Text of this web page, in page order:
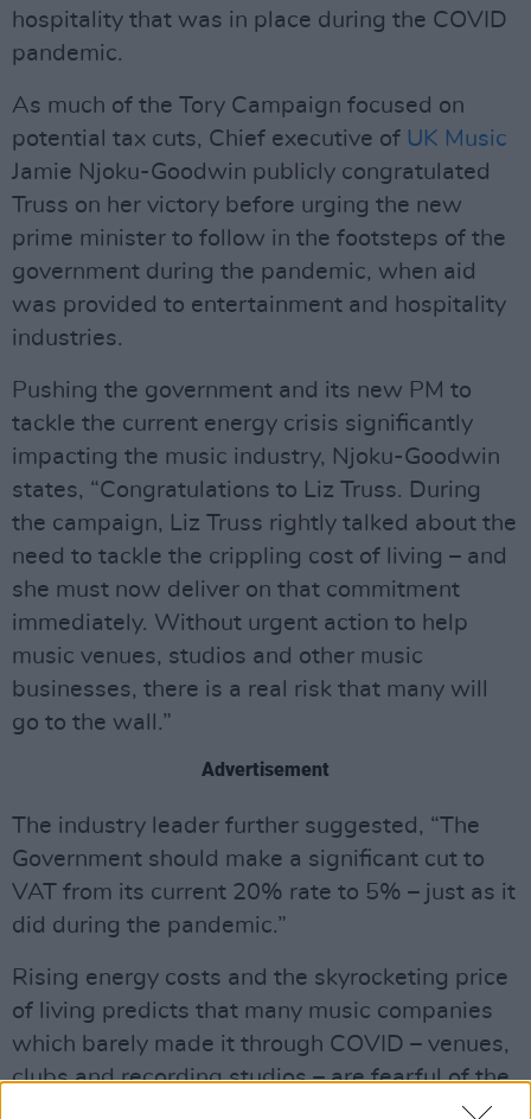
hospitality that was in place during the COVID
pandemic.
As much of the Tory Campaign focused on
potential tax cuts, Chief executive of UK Music
Jamie Njoku-Goodwin publicly congratulated
Truss on her victory before urging the new
prime minister to follow in the footsteps of the
government during the pandemic, when aid
was provided to entertainment and hospitality
industries.
Pushing the government and its new PM to
tackle the current energy crisis significantly
impacting the music industry, Njoku-Goodwin
states, “Congratulations to Liz Truss. During
the campaign, Liz Truss rightly talked about the
need to tackle the crippling cost of living – and
she must now deliver on that commitment
immediately. Without urgent action to help
music venues, studios and other music
businesses, there is a real risk that many will
go to the wall.”
Advertisement
The industry leader further suggested, “The
Government should make a significant cut to
VAT from its current 20% rate to 5% – just as it
did during the pandemic.”
Rising energy costs and the skyrocketing price
of living predicts that many music companies
which barely made it through COVID – venues,
clubs and recording studios – are fearful of the